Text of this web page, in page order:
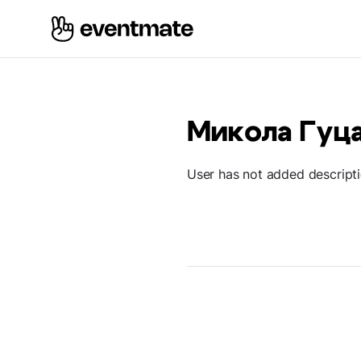
Микола
User has not added